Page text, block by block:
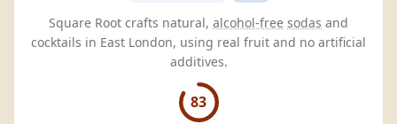
Square Root crafts natural, alcohol-free sodas and
cocktails in East London, using real fruit and no artificial
additives.
83